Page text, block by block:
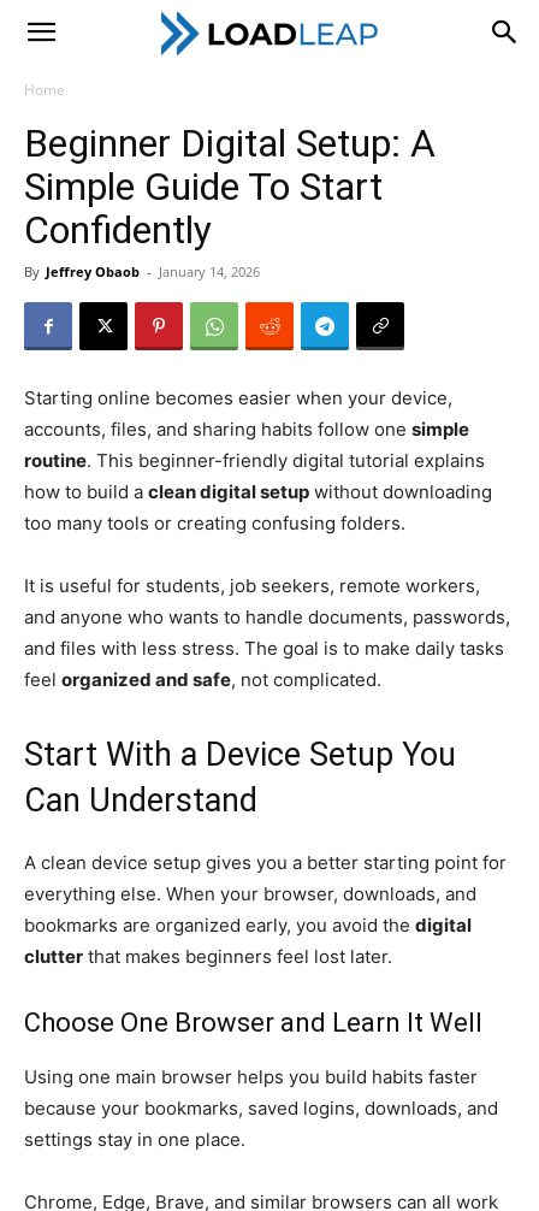
LoadLeap
Home
Beginner Digital Setup: A
Simple Guide To Start
Confidently
By Jeffrey Obaob - January 14, 2026
Starting online becomes easier when your device,
accounts, files, and sharing habits follow one simple
routine. This beginner-friendly digital tutorial explains
how to build a clean digital setup without downloading
too many tools or creating confusing folders.
It is useful for students, job seekers, remote workers,
and anyone who wants to handle documents, passwords,
and files with less stress. The goal is to make daily tasks
feel organized and safe, not complicated.
Start With a Device Setup You
Can Understand
A clean device setup gives you a better starting point for
everything else. When your browser, downloads, and
bookmarks are organized early, you avoid the digital
clutter that makes beginners feel lost later.
Choose One Browser and Learn It Well
Using one main browser helps you build habits faster
because your bookmarks, saved logins, downloads, and
settings stay in one place.
Chrome, Edge, Brave, and similar browsers can all work